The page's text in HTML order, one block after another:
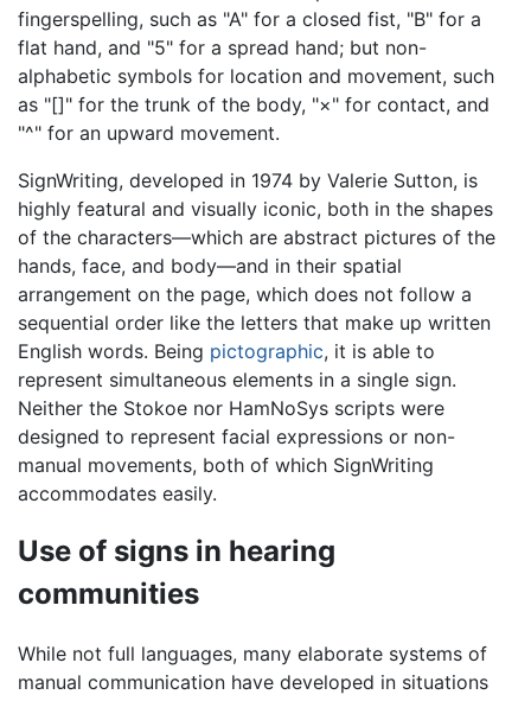
fingerspelling, such as "A" for a closed fist, "B" for a
flat hand, and "5" for a spread hand; but non-
alphabetic symbols for location and movement, such
as "[]" for the trunk of the body, "×" for contact, and
"^" for an upward movement.
SignWriting, developed in 1974 by Valerie Sutton, is
highly featural and visually iconic, both in the shapes
of the characters—which are abstract pictures of the
hands, face, and body—and in their spatial
arrangement on the page, which does not follow a
sequential order like the letters that make up written
English words. Being pictographic, it is able to
represent simultaneous elements in a single sign.
Neither the Stokoe nor HamNoSys scripts were
designed to represent facial expressions or non-
manual movements, both of which SignWriting
accommodates easily.
Use of signs in hearing
communities
While not full languages, many elaborate systems of
manual communication have developed in situations